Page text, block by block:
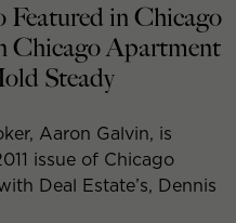
in Chicago
Chicago Apartment
Steady
Aaron Galvin, is
issue of Chicago
Deal Estate’s, Dennis